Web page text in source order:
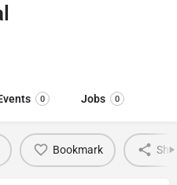
0 Jobs 0
Bookmark